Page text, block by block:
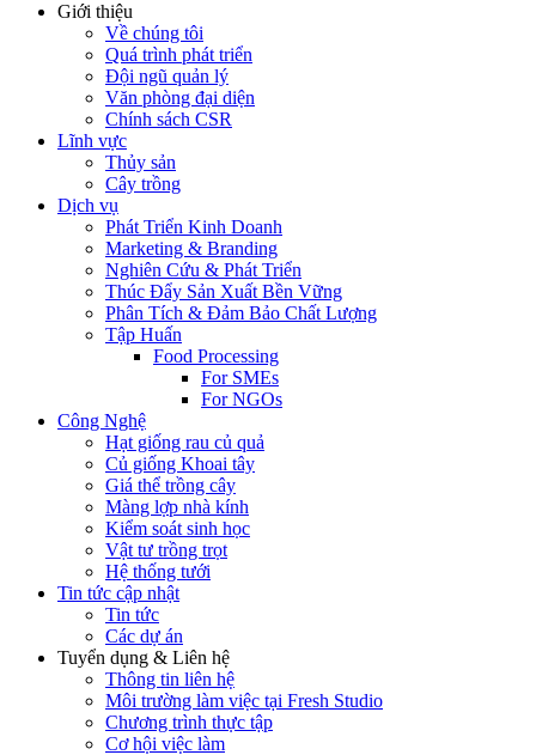
Giới thiệu
Về chúng tôi
Quá trình phát triển
Đội ngũ quản lý
Văn phòng đại diện
Chính sách CSR
Lĩnh vực
Thủy sản
Cây trồng
Dịch vụ
Phát Triển Kinh Doanh
Marketing & Branding
Nghiên Cứu & Phát Triển
Thúc Đẩy Sản Xuất Bền Vững
Phân Tích & Đảm Bảo Chất Lượng
Tập Huấn
Food Processing
For SMEs
For NGOs
Công Nghệ
Hạt giống rau củ quả
Củ giống Khoai tây
Giá thể trồng cây
Màng lợp nhà kính
Kiểm soát sinh học
Vật tư trồng trọt
Hệ thống tưới
Tin tức cập nhật
Tin tức
Các dự án
Tuyển dụng & Liên hệ
Thông tin liên hệ
Môi trường làm việc tại Fresh Studio
Chương trình thực tập
Cơ hội việc làm